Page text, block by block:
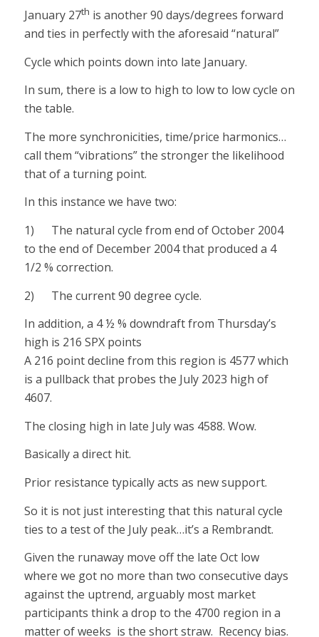
January 27th is another 90 days/degrees forward
and ties in perfectly with the aforesaid “natural”
Cycle which points down into late January.
In sum, there is a low to high to low to low cycle on
the table.
The more synchronicities, time/price harmonics…
call them “vibrations” the stronger the likelihood
that of a turning point.
In this instance we have two:
1) The natural cycle from end of October 2004
to the end of December 2004 that produced a 4
1/2 % correction.
2) The current 90 degree cycle.
In addition, a 4 ½ % downdraft from Thursday’s
high is 216 SPX points
A 216 point decline from this region is 4577 which
is a pullback that probes the July 2023 high of
4607.
The closing high in late July was 4588. Wow.
Basically a direct hit.
Prior resistance typically acts as new support.
So it is not just interesting that this natural cycle
ties to a test of the July peak…it’s a Rembrandt.
Given the runaway move off the late Oct low
where we got no more than two consecutive days
against the uptrend, arguably most market
participants think a drop to the 4700 region in a
matter of weeks is the short straw. Recency bias.